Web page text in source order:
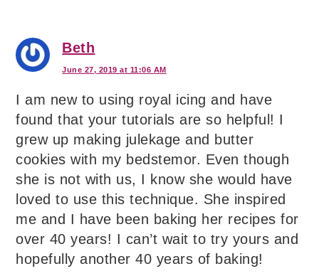
Beth
June 27, 2019 at 11:06 AM
I am new to using royal icing and have
found that your tutorials are so helpful! I
grew up making julekage and butter
cookies with my bedstemor. Even though
she is not with us, I know she would have
loved to use this technique. She inspired
me and I have been baking her recipes for
over 40 years! I can’t wait to try yours and
hopefully another 40 years of baking!